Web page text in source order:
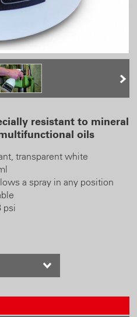
resistant to mineral
oils
transparent white
a spray in any position
psi
with wide hand support